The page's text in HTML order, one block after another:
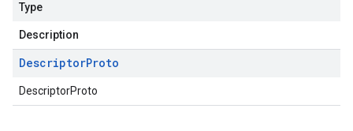
Type
Description
DescriptorProto
DescriptorProto